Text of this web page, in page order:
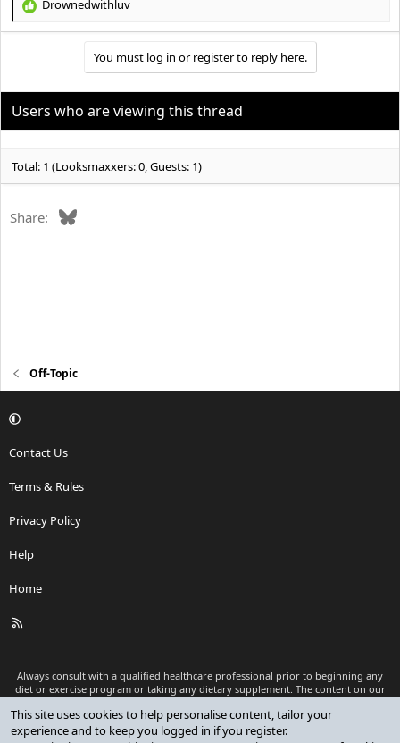
R
i
o
Drownedwithluv
You must log in or register to reply here.
Users who are viewing this thread
Total: 1 (Looksmaxxers: 0, Guests: 1)
Share: Bluesky
Off-Topic
Contact Us
Terms & Rules
Privacy Policy
Help
Home
R
Always consult with a qualified healthcare professional prior to beginning any
diet or exercise program or taking any dietary supplement. The content on our
as medical advice or to replace a relationship with a qualified healthcare
professional.
This site uses cookies to help personalise content, tailor your
experience and to keep you logged in if you register.